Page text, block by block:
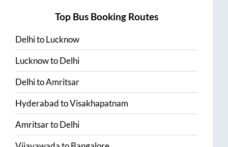
Top Bus Booking Routes
DelhitoLucknow
LucknowtoDelhi
DelhitoAmritsar
HyderabadtoVisakhapatnam
AmritsartoDelhi